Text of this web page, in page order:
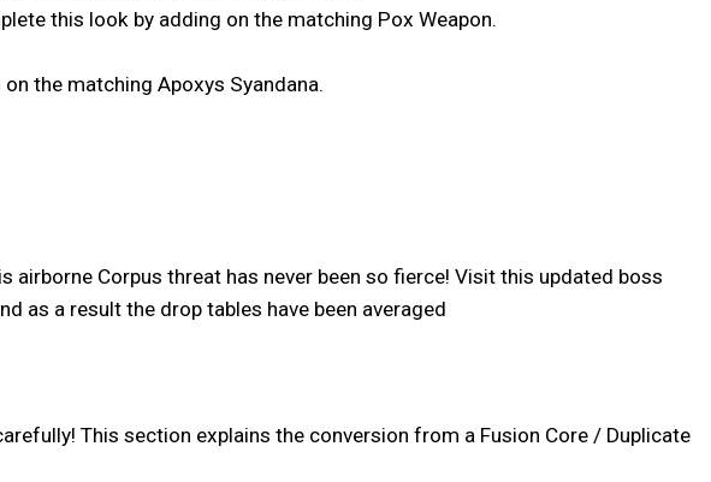
this look by adding on the matching Pox Weapon.
the matching Apoxys Syandana.
Corpus threat has never been so fierce! Visit this updated boss
as a result the drop tables have been averaged
This section explains the conversion from a Fusion Core / Duplicate